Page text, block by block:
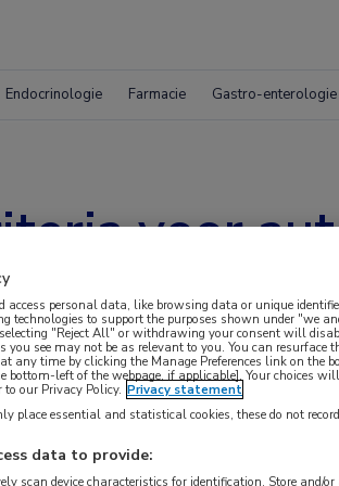
Endocrinologie Farmacie Gastro-enterologie
voor
access personal data, like browsing data or unique
technologies to support the purposes shown under "we
"Reject All" or withdrawing your consent will
you see may not be as relevant to you. You can resurface
any time by clicking the Manage Preferences link on the
bottom-left of the webpage, if applicable]. Your choices
to our Privacy Policy. Privacy statement
place essential and statistical cookies, these do not
data to provide:
scan device characteristics for identification. Store and/